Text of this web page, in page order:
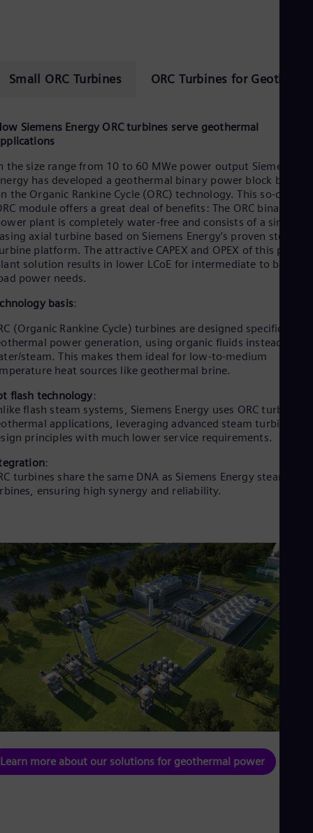
Small ORC Turbines ORC Turbines for
Siemens Energy ORC turbines serve geothermal
the size range from 10 to 60 MWe power output Siemens
has developed a geothermal binary power block based
the Organic Rankine Cycle (ORC) technology. This so-called
module offers a great deal of benefits: The ORC binary
plant is completely water-free and consists of a single
axial turbine based on Siemens Energy’s proven steam
platform. The attractive CAPEX and OPEX of this power
solution results in lower LCoE for intermediate to base
power needs.
basis:
(Organic Rankine Cycle) turbines are designed specifically
power generation, using organic fluids instead of
steam. This makes them ideal for low-to-medium
heat sources like geothermal brine.
flash technology:
flash steam systems, Siemens Energy uses ORC turbines
applications, leveraging advanced steam turbine
principles with much lower service requirements.
:
turbines share the same DNA as Siemens Energy steam
ensuring high synergy and reliability.
Learn more about our solutions for geothermal power